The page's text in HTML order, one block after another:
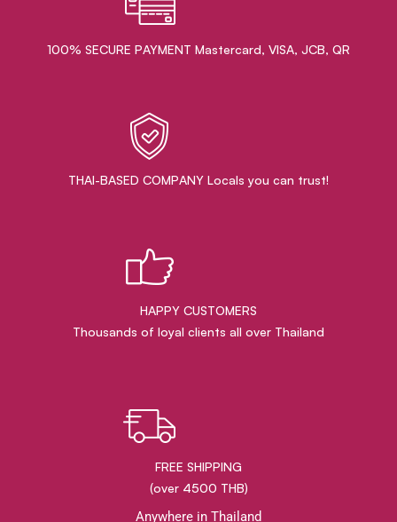
100% SECURE PAYMENT Mastercard, VISA, JCB, QR
THAI-BASED COMPANY Locals you can trust!
HAPPY CUSTOMERS
Thousands of loyal clients all over Thailand
FREE SHIPPING
(over 4500 THB)
Anywhere in Thailand